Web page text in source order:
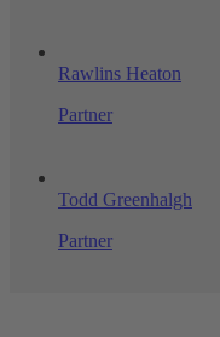
Rawlins Heaton
Partner
Todd Greenhalgh
Partner